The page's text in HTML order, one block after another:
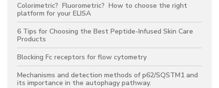
Colorimetric? Fluorometric? How to choose the right
platform for your ELISA
6 Tips for Choosing the Best Peptide-Infused Skin Care
Products
Blocking Fc receptors for flow cytometry
Mechanisms and detection methods of p62/SQSTM1 and
its importance in the autophagy pathway.